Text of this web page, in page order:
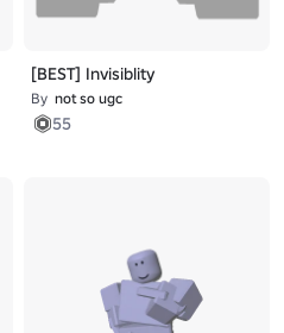
[BEST] Invisiblity
By not so ugc
55